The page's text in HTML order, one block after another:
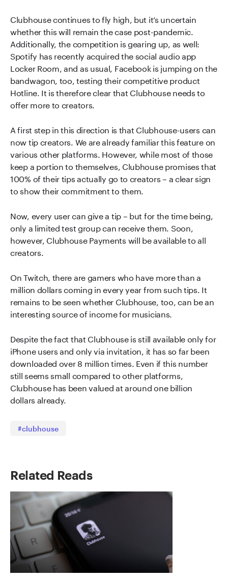
Clubhouse continues to fly high, but it’s uncertain
whether this will remain the case post-pandemic.
Additionally, the competition is gearing up, as well:
Spotify has recently acquired the social audio app
Locker Room, and as usual, Facebook is jumping on the
bandwagon, too, testing their competitive product
Hotline. It is therefore clear that Clubhouse needs to
offer more to creators.
A first step in this direction is that Clubhouse-users can
now tip creators. We are already familiar this feature on
various other platforms. However, while most of those
keep a portion to themselves, Clubhouse promises that
100% of their tips actually go to creators – a clear sign
to show their commitment to them.
Now, every user can give a tip – but for the time being,
only a limited test group can receive them. Soon,
however, Clubhouse Payments will be available to all
creators.
On Twitch, there are gamers who have more than a
million dollars coming in every year from such tips. It
remains to be seen whether Clubhouse, too, can be an
interesting source of income for musicians.
Despite the fact that Clubhouse is still available only for
iPhone users and only via invitation, it has so far been
downloaded over 8 million times. Even if this number
still seems small compared to other platforms,
Clubhouse has been valued at around one billion
dollars already.
#clubhouse
Related Reads